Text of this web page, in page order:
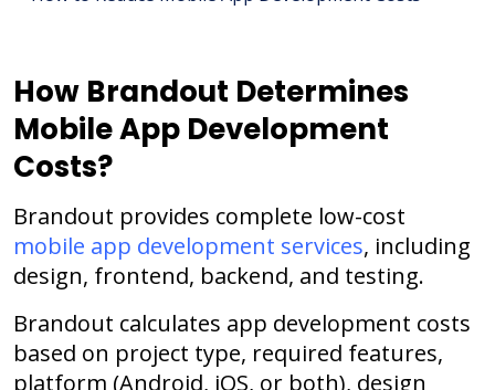
How Brandout Determines
Mobile App Development
Costs?
Brandout provides complete low-cost
mobile app development services, including
design, frontend, backend, and testing.
Brandout calculates app development costs
based on project type, required features,
platform (Android, iOS, or both), design